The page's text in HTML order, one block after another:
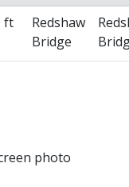
ft
Redshaw
Bridge
photo